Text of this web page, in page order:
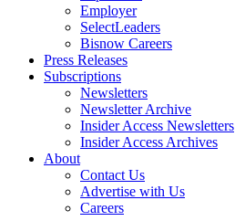
Employer
SelectLeaders
Bisnow Careers
Press Releases
Subscriptions
Newsletters
Newsletter Archive
Insider Access Newsletters
Insider Access Archives
About
Contact Us
Advertise with Us
Careers